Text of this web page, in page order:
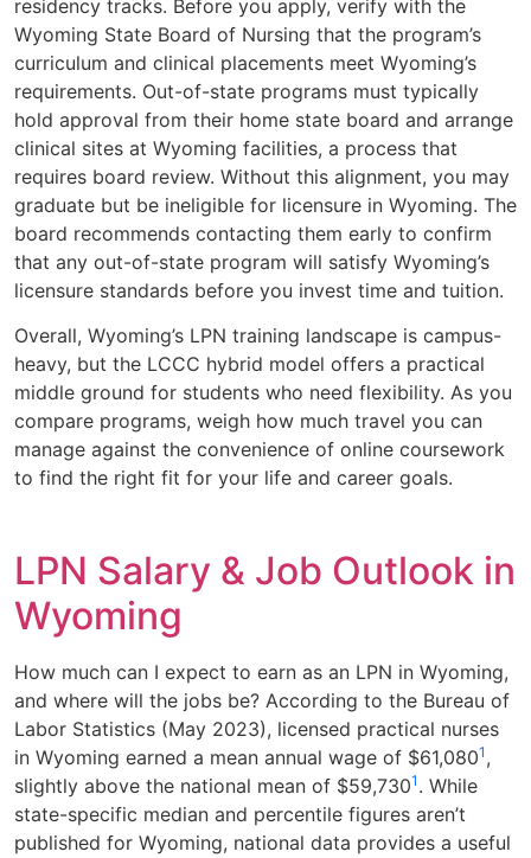
residency tracks. Before you apply, verify with the
Wyoming State Board of Nursing that the program’s
curriculum and clinical placements meet Wyoming’s
requirements. Out-of-state programs must typically
hold approval from their home state board and arrange
clinical sites at Wyoming facilities, a process that
requires board review. Without this alignment, you may
graduate but be ineligible for licensure in Wyoming. The
board recommends contacting them early to confirm
that any out-of-state program will satisfy Wyoming’s
licensure standards before you invest time and tuition.
Overall, Wyoming’s LPN training landscape is campus-
heavy, but the LCCC hybrid model offers a practical
middle ground for students who need flexibility. As you
compare programs, weigh how much travel you can
manage against the convenience of online coursework
to find the right fit for your life and career goals.
LPN Salary & Job Outlook in
Wyoming
How much can I expect to earn as an LPN in Wyoming,
and where will the jobs be? According to the Bureau of
Labor Statistics (May 2023), licensed practical nurses
in Wyoming earned a mean annual wage of $61,0801 ,
slightly above the national mean of $59,7301 . While
state-specific median and percentile figures aren’t
published for Wyoming, national data provides a useful